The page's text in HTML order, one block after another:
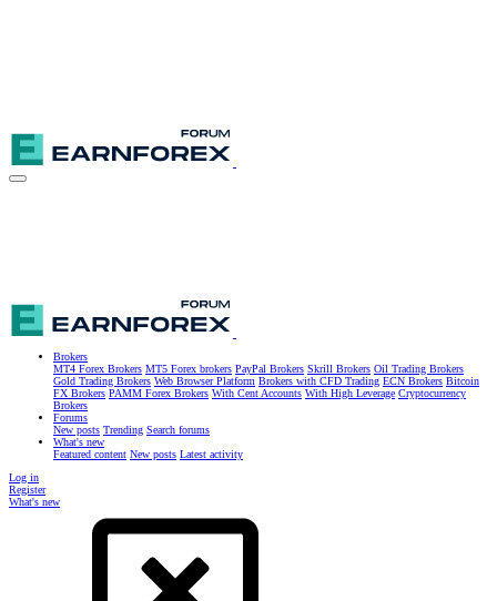
Brokers
MT4 Forex Brokers MT5 Forex brokers PayPal Brokers Skrill Brokers Oil Trading Brokers
Gold Trading Brokers Web Browser Platform Brokers with CFD Trading ECN Brokers Bitcoin
FX Brokers PAMM Forex Brokers With Cent Accounts With High Leverage Cryptocurrency
Brokers
Forums
New posts Trending Search forums
What's new
Featured content New posts Latest activity
Log in
Register
What's new